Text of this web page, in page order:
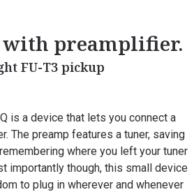
with preamplifier.
FU-T3 pickup
is a device that lets you connect a
The preamp features a tuner, saving
where you left your tuner
importantly though, this small device
to plug in wherever and whenever